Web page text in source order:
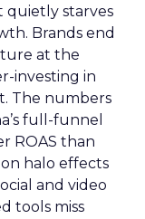
quietly starves
Brands end
at the
investing in
The numbers
full-funnel
ROAS than
halo effects
and video
tools miss